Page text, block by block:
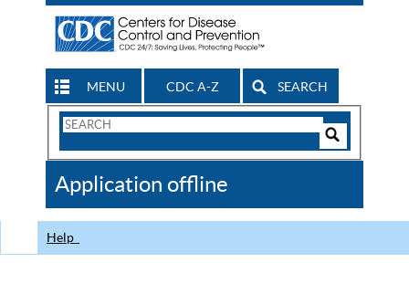
MENU CDC A-Z SEARCH
Search
CDC
Application offline
Help